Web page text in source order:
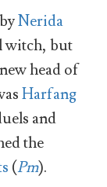
Nerida
witch, but
head of
Harfang
and
the
(Pm).